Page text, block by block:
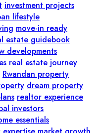
investment projects
lifestyle
move-in ready
estate guidebook
developments
real estate journey
Rwandan property
dream property
realtor experience
investors
essentials